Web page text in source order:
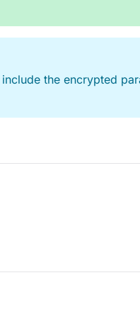
the encrypted